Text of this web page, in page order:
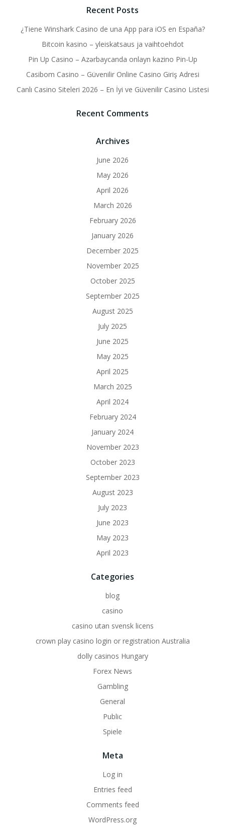
Recent Posts
¿Tiene Winshark Casino de una App para iOS en España?
Bitcoin kasino – yleiskatsaus ja vaihtoehdot
Pin Up Casino – Azərbaycanda onlayn kazino Pin-Up
Casibom Casino – Güvenilir Online Casino Giriş Adresi
Canlı Casino Siteleri 2026 – En İyi ve Güvenilir Casino Listesi
Recent Comments
Archives
June 2026
May 2026
April 2026
March 2026
February 2026
January 2026
December 2025
November 2025
October 2025
September 2025
August 2025
July 2025
June 2025
May 2025
April 2025
March 2025
April 2024
February 2024
January 2024
November 2023
October 2023
September 2023
August 2023
July 2023
June 2023
May 2023
April 2023
Categories
blog
casino
casino utan svensk licens
crown play casino login or registration Australia
dolly casinos Hungary
Forex News
Gambling
General
Public
Spiele
Meta
Log in
Entries feed
Comments feed
WordPress.org